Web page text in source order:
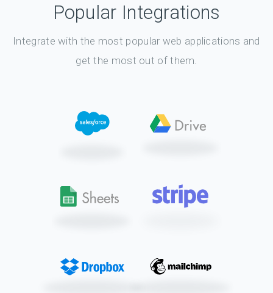
Popular Integrations
Integrate with the most popular web applications and
get the most out of them.